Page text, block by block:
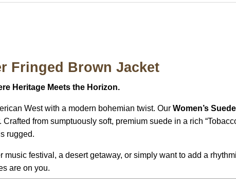
Fringed Brown Jacket
Heritage Meets the Horizon.
West with a modern bohemian twist. OurWomen’s
Crafted from sumptuously soft, premium suede in a rich
rugged.
music festival, a desert getaway, or simply want to add a
are on you.